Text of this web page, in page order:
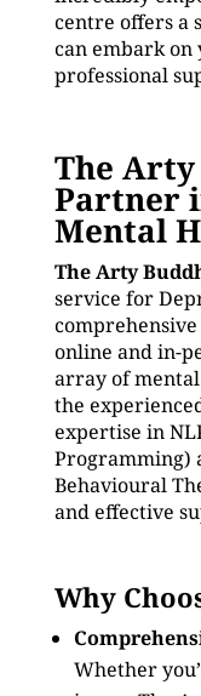
centre offers a
can embark
professional
The
Partner
Mental
The Arty
service for
online and in-
array of
the
expertise in
Programming)
Behavioural
and effective
Why
Whether